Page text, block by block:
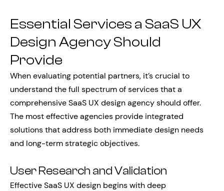
Essential Services a SaaS UX
Design Agency Should
Provide
When evaluating potential partners, it’s crucial to
understand the full spectrum of services that a
comprehensive SaaS UX design agency should offer.
The most effective agencies provide integrated
solutions that address both immediate design needs
and long-term strategic objectives.
User Research and Validation
Effective SaaS UX design begins with deep